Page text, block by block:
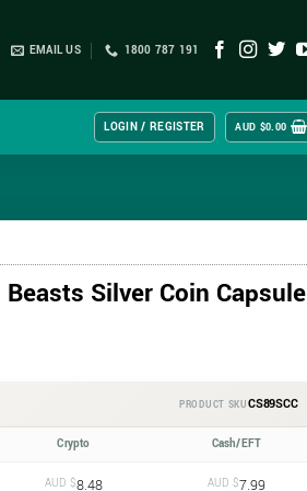
EMAIL US 1800 787 191
LOGIN / REGISTER AUD $0.00
Silver Coin Capsule
PRODUCT SKUCS89SCC
Crypto Cash/EFT
AUD $8.48 AUD $7.99